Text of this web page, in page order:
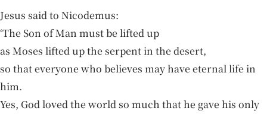
Jesus said to Nicodemus:
‘The Son of Man must be lifted up
as Moses lifted up the serpent in the desert,
so that everyone who believes may have eternal life in
him.
Yes, God loved the world so much that he gave his only